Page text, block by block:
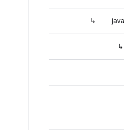
↳
↳